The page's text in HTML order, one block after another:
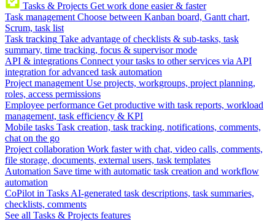
Tasks & Projects Get work done easier & faster
Task management Choose between Kanban board, Gantt chart,
Scrum, task list
Task tracking Take advantage of checklists & sub-tasks, task
summary, time tracking, focus & supervisor mode
API & integrations Connect your tasks to other services via API
integration for advanced task automation
Project management Use projects, workgroups, project planning,
roles, access permissions
Employee performance Get productive with task reports, workload
management, task efficiency & KPI
Mobile tasks Task creation, task tracking, notifications, comments,
chat on the go
Project collaboration Work faster with chat, video calls, comments,
file storage, documents, external users, task templates
Automation Save time with automatic task creation and workflow
automation
CoPilot in Tasks AI-generated task descriptions, task summaries,
checklists, comments
See all Tasks & Projects features